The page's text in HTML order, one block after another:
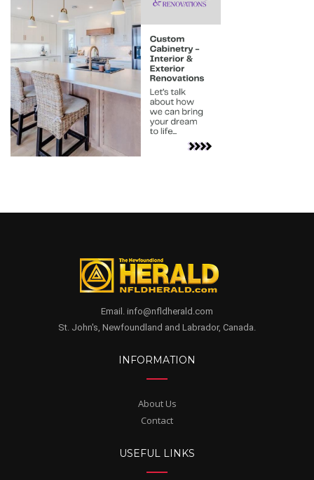
Email. info@nfldherald.com
St. John's, Newfoundland and Labrador, Canada.
INFORMATION
About Us
Contact
USEFUL LINKS